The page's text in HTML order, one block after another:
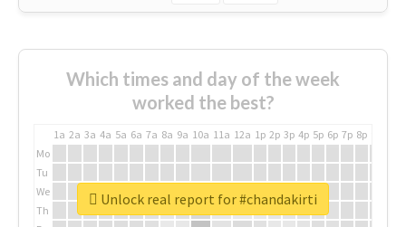
Which times and day of the week
worked the best?
1a 2a 3a 4a 5a 6a 7a 8a 9a 10a 11a 12a 1p 2p 3p 4p 5p 6p 7p 8p
Mo
Tu
We
Th
Unlock real report for #chandakirti